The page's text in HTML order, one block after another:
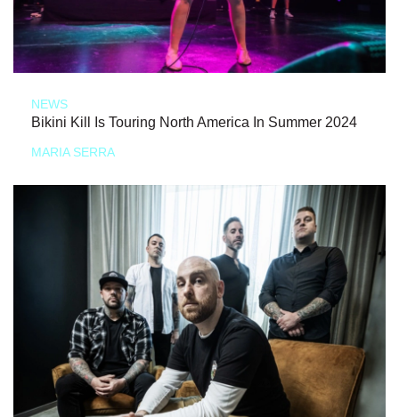
NEWS
Bikini Kill Is Touring North America In Summer 2024
MARIA SERRA